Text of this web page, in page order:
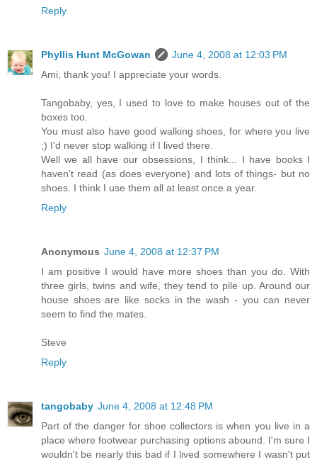
Reply
Phyllis Hunt McGowan
June 4, 2008 at 12:03 PM
Ami, thank you! I appreciate your words.
Tangobaby, yes, I used to love to make houses out of the
boxes too.
You must also have good walking shoes, for where you live
;) I'd never stop walking if I lived there.
Well we all have our obsessions, I think... I have books I
haven't read (as does everyone) and lots of things- but no
shoes. I think I use them all at least once a year.
Reply
Anonymous June 4, 2008 at 12:37 PM
I am positive I would have more shoes than you do. With
three girls, twins and wife, they tend to pile up. Around our
house shoes are like socks in the wash - you can never
seem to find the mates.
Steve
Reply
tangobaby June 4, 2008 at 12:48 PM
Part of the danger for shoe collectors is when you live in a
place where footwear purchasing options abound. I'm sure I
wouldn't be nearly this bad if I lived somewhere I wasn't put